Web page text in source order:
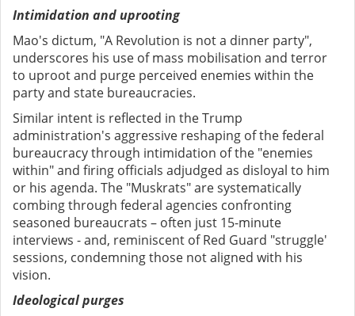
Intimidation and uprooting
Mao's dictum, "A Revolution is not a dinner party",
underscores his use of mass mobilisation and terror
to uproot and purge perceived enemies within the
party and state bureaucracies.
Similar intent is reflected in the Trump
administration's aggressive reshaping of the federal
bureaucracy through intimidation of the "enemies
within" and firing officials adjudged as disloyal to him
or his agenda. The "Muskrats" are systematically
combing through federal agencies confronting
seasoned bureaucrats – often just 15-minute
interviews - and, reminiscent of Red Guard "struggle'
sessions, condemning those not aligned with his
vision.
Ideological purges